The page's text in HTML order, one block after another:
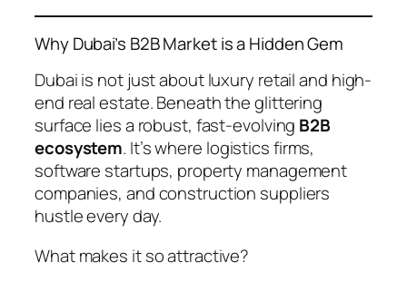
Why Dubai’s B2B Market is a Hidden Gem
Dubai is not just about luxury retail and high-
end real estate. Beneath the glittering
surface lies a robust, fast-evolving B2B
ecosystem. It’s where logistics firms,
software startups, property management
companies, and construction suppliers
hustle every day.
What makes it so attractive?